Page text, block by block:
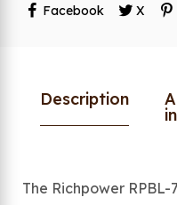
Facebook
X
Description
The Richpower